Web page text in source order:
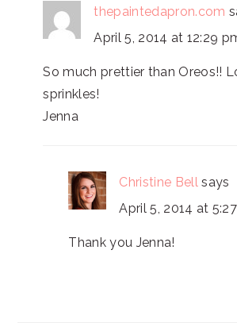
thepaintedapron.com
April 5, 2014 at 12:29
So much prettier than Oreos!!
sprinkles!
Jenna
Christine Bell says
April 5, 2014 at
Thank you Jenna!